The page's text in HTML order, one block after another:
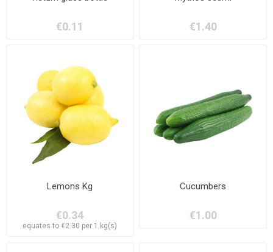
€0.11 €1.40
Lemons Kg
€0.34
equates to €2.30 per 1 kg(s)
Cucumbers
€1.00